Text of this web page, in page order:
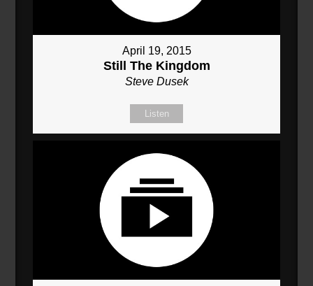
April 19, 2015
Still The Kingdom
Steve Dusek
Listen